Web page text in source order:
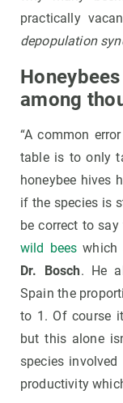
practically
depopulation
among
“A common
table is to only
honeybee hives
if the species is
be correct to
wild beeswhich
Dr. Bosch. He
Spain the
to 1. Of course
but this alone
species
productivity